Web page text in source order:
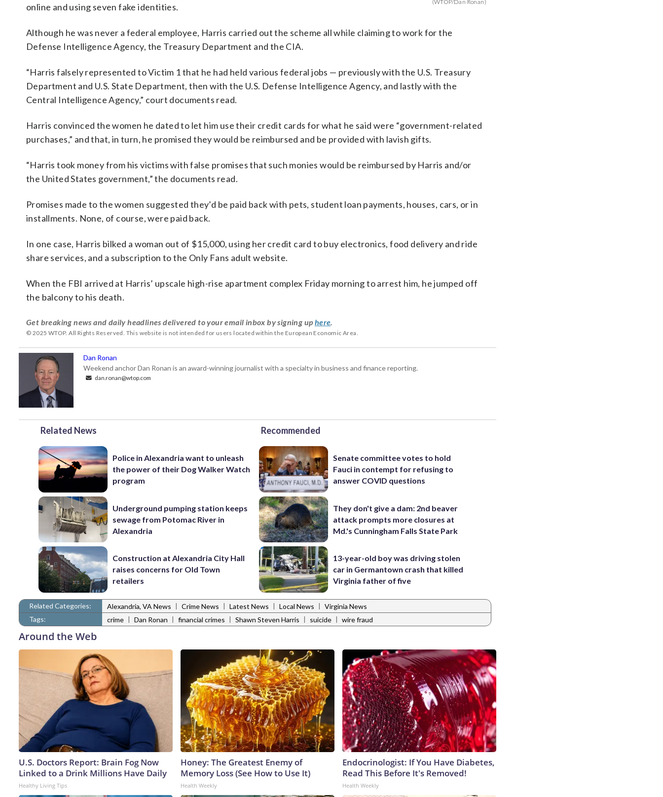
(WTOP/Dan Ronan)
online and using seven fake identities.
Although he was never a federal employee, Harris carried out the scheme all while claiming to work for the
Defense Intelligence Agency, the Treasury Department and the CIA.
“Harris falsely represented to Victim 1 that he had held various federal jobs — previously with the U.S. Treasury
Department and U.S. State Department, then with the U.S. Defense Intelligence Agency, and lastly with the
Central Intelligence Agency,” court documents read.
Harris convinced the women he dated to let him use their credit cards for what he said were “government-related
purchases,” and that, in turn, he promised they would be reimbursed and be provided with lavish gifts.
“Harris took money from his victims with false promises that such monies would be reimbursed by Harris and/or
the United States government,” the documents read.
Promises made to the women suggested they’d be paid back with pets, student loan payments, houses, cars, or in
installments. None, of course, were paid back.
In one case, Harris bilked a woman out of $15,000, using her credit card to buy electronics, food delivery and ride
share services, and a subscription to the Only Fans adult website.
When the FBI arrived at Harris’ upscale high-rise apartment complex Friday morning to arrest him, he jumped off
the balcony to his death.
Get breaking news and daily headlines delivered to your email inbox by signing up here.
© 2025 WTOP. All Rights Reserved. This website is not intended for users located within the European Economic Area.
Dan Ronan
Weekend anchor Dan Ronan is an award-winning journalist with a specialty in business and finance reporting.
dan.ronan@wtop.com
Related News
Police in Alexandria want to unleash
the power of their Dog Walker Watch
program
Underground pumping station keeps
sewage from Potomac River in
Alexandria
Construction at Alexandria City Hall
raises concerns for Old Town
retailers
Recommended
Senate committee votes to hold
Fauci in contempt for refusing to
answer COVID questions
They don't give a dam: 2nd beaver
attack prompts more closures at
Md.'s Cunningham Falls State Park
13-year-old boy was driving stolen
car in Germantown crash that killed
Virginia father of five
Related Categories: Alexandria, VA News | Crime News | Latest News | Local News | Virginia News
Tags:
crime | Dan Ronan | financial crimes | Shawn Steven Harris | suicide | wire fraud
Around the Web
U.S. Doctors Report: Brain Fog Now
Linked to a Drink Millions Have Daily
Healthy Living Tips
Honey: The Greatest Enemy of
Memory Loss (See How to Use It)
Health Weekly
Endocrinologist: If You Have Diabetes,
Read This Before It's Removed!
Health Weekly